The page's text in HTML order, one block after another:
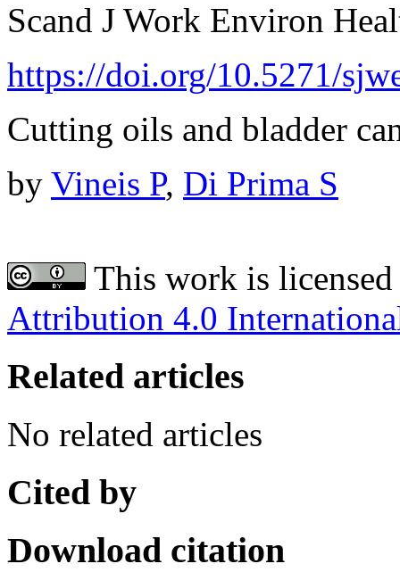
Scand J Work Environ
https://doi.org/10.5271/
Cutting oils and bladder
by Vineis P, Di Prima S
This work is
Attribution 4.0
Related articles
No related articles
Cited by
Download citation